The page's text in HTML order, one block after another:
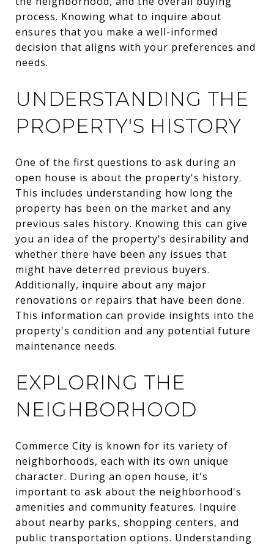
process. Knowing what to inquire about
ensures that you make a well-informed
decision that aligns with your preferences and
needs.
UNDERSTANDING THE
PROPERTY'S HISTORY
One of the first questions to ask during an
open house is about the property's history.
This includes understanding how long the
property has been on the market and any
previous sales history. Knowing this can give
you an idea of the property's desirability and
whether there have been any issues that
might have deterred previous buyers.
Additionally, inquire about any major
renovations or repairs that have been done.
This information can provide insights into the
property's condition and any potential future
maintenance needs.
EXPLORING THE
NEIGHBORHOOD
Commerce City is known for its variety of
neighborhoods, each with its own unique
character. During an open house, it's
important to ask about the neighborhood's
amenities and community features. Inquire
about nearby parks, shopping centers, and
public transportation options. Understanding